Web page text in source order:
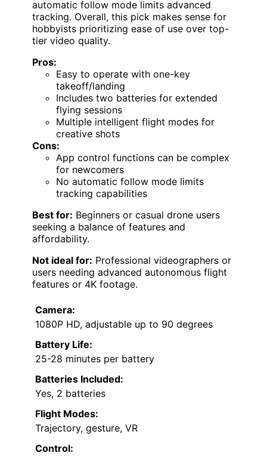
automatic follow mode limits advanced
tracking. Overall, this pick makes sense for
hobbyists prioritizing ease of use over top-
tier video quality.
Pros:
Easy to operate with one-key
takeoff/landing
Includes two batteries for extended
flying sessions
Multiple intelligent flight modes for
creative shots
Cons:
App control functions can be complex
for newcomers
No automatic follow mode limits
tracking capabilities
Best for: Beginners or casual drone users
seeking a balance of features and
affordability.
Not ideal for: Professional videographers or
users needing advanced autonomous flight
features or 4K footage.
Camera:
1080P HD, adjustable up to 90 degrees
Battery Life:
25-28 minutes per battery
Batteries Included:
Yes, 2 batteries
Flight Modes:
Trajectory, gesture, VR
Control: